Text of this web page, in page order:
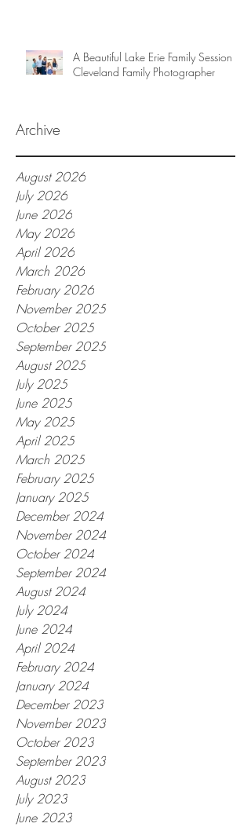
A Beautiful Lake Erie Family Session |
Cleveland Family Photographer
Archive
August 2026
July 2026
June 2026
May 2026
April 2026
March 2026
February 2026
November 2025
October 2025
September 2025
August 2025
July 2025
June 2025
May 2025
April 2025
March 2025
February 2025
January 2025
December 2024
November 2024
October 2024
September 2024
August 2024
July 2024
June 2024
April 2024
February 2024
January 2024
December 2023
November 2023
October 2023
September 2023
August 2023
July 2023
June 2023